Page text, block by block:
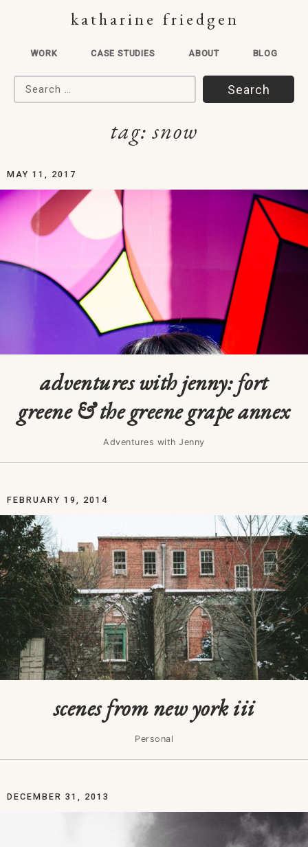
katharine friedgen
WORK CASE STUDIES ABOUT BLOG
Search for:
tag:snow
MAY 11, 2017
adventures with jenny: fort
greene & the greene grape annex
Adventures with Jenny
FEBRUARY 19, 2014
scenes from new york iii
Personal
DECEMBER 31, 2013